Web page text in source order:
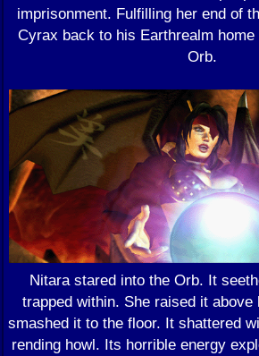
imprisonment. Fulfilling her end of
Cyrax back to his Earthrealm
Orb.
Nitara stared into the Orb. It
trapped within. She raised it above
smashed it to the floor. It shattered
rending howl. Its horrible energy